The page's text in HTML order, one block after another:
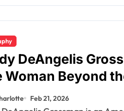
DeAngelis
Woman Beyond
Feb 21, 2026